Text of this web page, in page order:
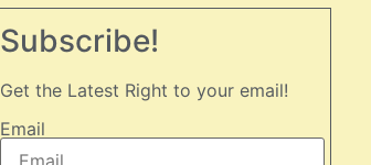
Subscribe!
Get the Latest Right to your email!
Email